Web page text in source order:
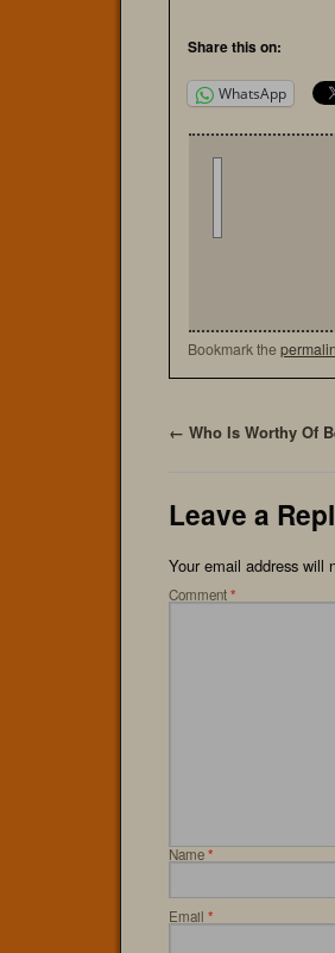
Share this on:
WhatsApp
Bookmark the
← Who Is Worthy Of
Leave a
Your email address will
Comment*
Name*
Email *